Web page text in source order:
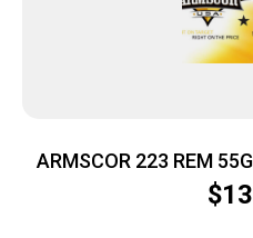
ARMSCOR 223 REM
$